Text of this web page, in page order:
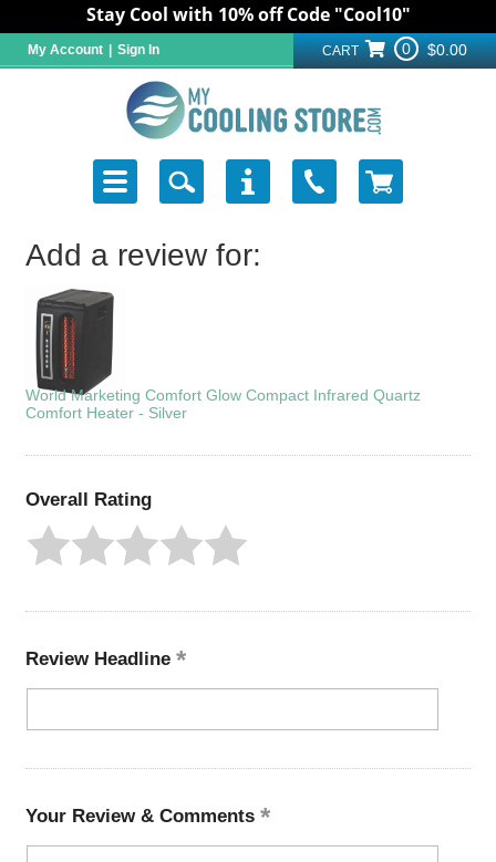
Stay Cool with 10% off Code "Cool10"
My Account Sign In CART 0 $0.00
Add a review for:
World Marketing Comfort Glow Compact Infrared Quartz
Comfort Heater - Silver
Overall Rating
Review Headline
Your Review & Comments